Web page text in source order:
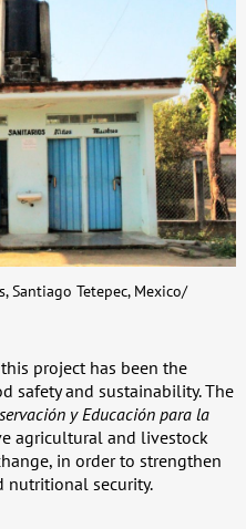
Santiago Tetepec, Mexico/
project has been the
safety and sustainability. The
y Educación para la
agricultural and livestock
in order to strengthen
nutritional security.